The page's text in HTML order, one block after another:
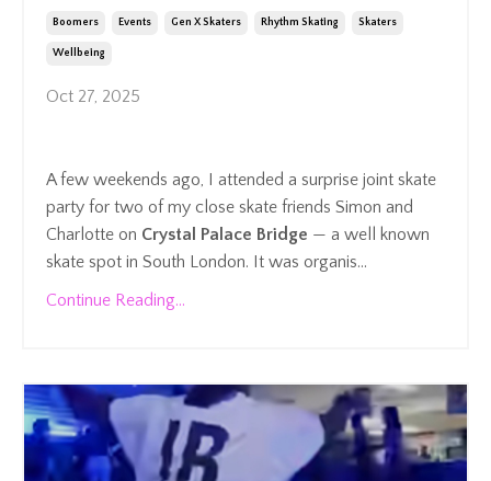
Boomers Events Gen X Skaters Rhythm Skating Skaters
Wellbeing
Oct 27, 2025
A few weekends ago, I attended a surprise joint skate
party for two of my close skate friends Simon and
Charlotte on Crystal Palace Bridge — a well known
skate spot in South London. It was organis...
Continue Reading...